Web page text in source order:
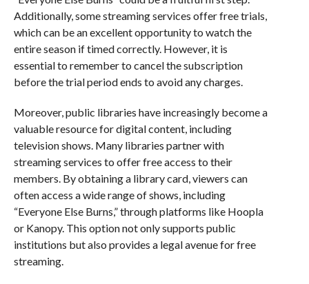
Additionally, some streaming services offer free trials,
which can be an excellent opportunity to watch the
entire season if timed correctly. However, it is
essential to remember to cancel the subscription
before the trial period ends to avoid any charges.
Moreover, public libraries have increasingly become a
valuable resource for digital content, including
television shows. Many libraries partner with
streaming services to offer free access to their
members. By obtaining a library card, viewers can
often access a wide range of shows, including
“Everyone Else Burns,” through platforms like Hoopla
or Kanopy. This option not only supports public
institutions but also provides a legal avenue for free
streaming.